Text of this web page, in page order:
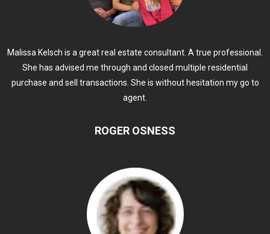
Malissa Kelsch is a great real estate consultant. A true professional.
She has advised me through and closed multiple residential
purchase and sell transactions. She is without hesitation my go to
agent.
ROGER OSNESS